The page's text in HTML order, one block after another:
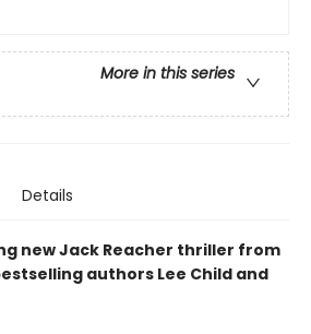
More in this series
Details
new Jack Reacher thriller from
authors Lee Child and